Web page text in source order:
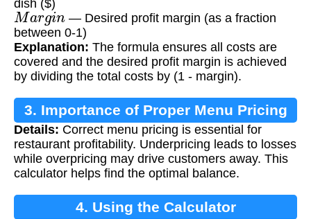
dish ($)
Mar gin
— Desired profit margin (as a fraction
between 0-1)
Explanation: The formula ensures all costs are
covered and the desired profit margin is achieved
by dividing the total costs by (1 - margin).
3. Importance of Proper Menu Pricing
Details: Correct menu pricing is essential for
restaurant profitability. Underpricing leads to losses
while overpricing may drive customers away. This
calculator helps find the optimal balance.
4. Using the Calculator